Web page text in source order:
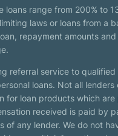
range from 200% to
laws or loans from a
repayment amounts
referral service to
loans. Not all
loan products which
received is paid by
any lender. We do not